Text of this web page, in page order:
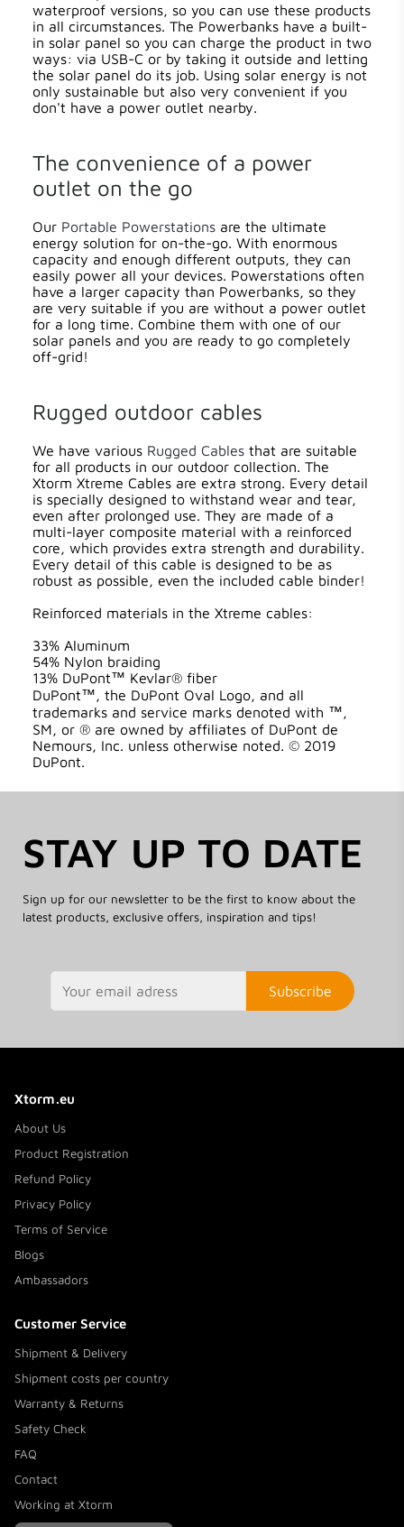
waterproof versions, so you can use these products
in all circumstances. The Powerbanks have a built-
in solar panel so you can charge the product in two
ways: via USB-C or by taking it outside and letting
the solar panel do its job. Using solar energy is not
only sustainable but also very convenient if you
don't have a power outlet nearby.
The convenience of a power
outlet on the go
Our Portable Powerstations are the ultimate
energy solution for on-the-go. With enormous
capacity and enough different outputs, they can
easily power all your devices. Powerstations often
have a larger capacity than Powerbanks, so they
are very suitable if you are without a power outlet
for a long time. Combine them with one of our
solar panels and you are ready to go completely
off-grid!
Rugged outdoor cables
We have various Rugged Cables that are suitable
for all products in our outdoor collection. The
Xtorm Xtreme Cables are extra strong. Every detail
is specially designed to withstand wear and tear,
even after prolonged use. They are made of a
multi-layer composite material with a reinforced
core, which provides extra strength and durability.
Every detail of this cable is designed to be as
robust as possible, even the included cable binder!
Reinforced materials in the Xtreme cables:
33% Aluminum
54% Nylon braiding
13% DuPont™ Kevlar® fiber
DuPont™, the DuPont Oval Logo, and all
trademarks and service marks denoted with ™,
SM, or ® are owned by affiliates of DuPont de
Nemours, Inc. unless otherwise noted. © 2019
DuPont.
STAY UP TO DATE
Sign up for our newsletter to be the first to know about the
latest products, exclusive offers, inspiration and tips!
Subscribe
Xtorm.eu
About Us
Product Registration
Refund Policy
Privacy Policy
Terms of Service
Blogs
Ambassadors
Customer Service
Shipment & Delivery
Shipment costs per country
Warranty & Returns
Safety Check
FAQ
Contact
Working at Xtorm